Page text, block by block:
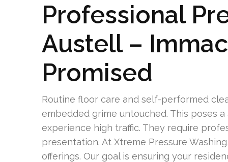
Professional
Austell –
Promised
Routine floor care and self-performed
embedded grime untouched. This poses
experience high traffic. They require
presentation. At Xtreme Pressure
offerings. Our goal is ensuring your